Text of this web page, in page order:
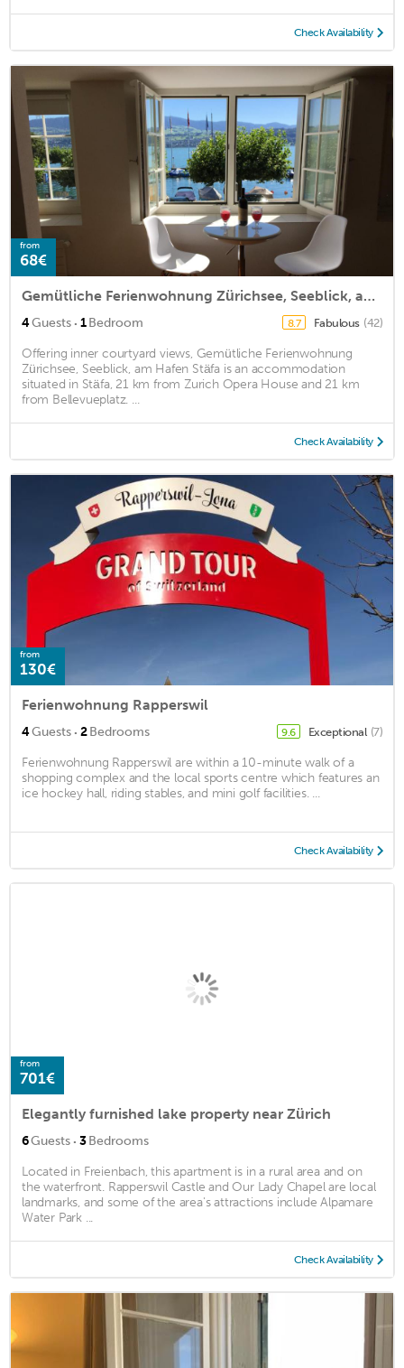
Check Availability
from
68€
Gemütliche Ferienwohnung Zürichsee, Seeblick, am Hafen Stäfa
4Guests · 1Bedroom 8.7 Fabulous (42)
Offering inner courtyard views, Gemütliche Ferienwohnung
Zürichsee, Seeblick, am Hafen Stäfa is an accommodation
situated in Stäfa, 21 km from Zurich Opera House and 21 km
from Bellevueplatz. ...
Check Availability
from
130€
Ferienwohnung Rapperswil
4Guests · 2Bedrooms 9.6 Exceptional (7)
Ferienwohnung Rapperswil are within a 10-minute walk of a
shopping complex and the local sports centre which features an
ice hockey hall, riding stables, and mini golf facilities. ...
Check Availability
from
701€
Elegantly furnished lake property near Zürich
6Guests · 3Bedrooms
Located in Freienbach, this apartment is in a rural area and on
the waterfront. Rapperswil Castle and Our Lady Chapel are local
landmarks, and some of the area's attractions include Alpamare
Water Park ...
Check Availability